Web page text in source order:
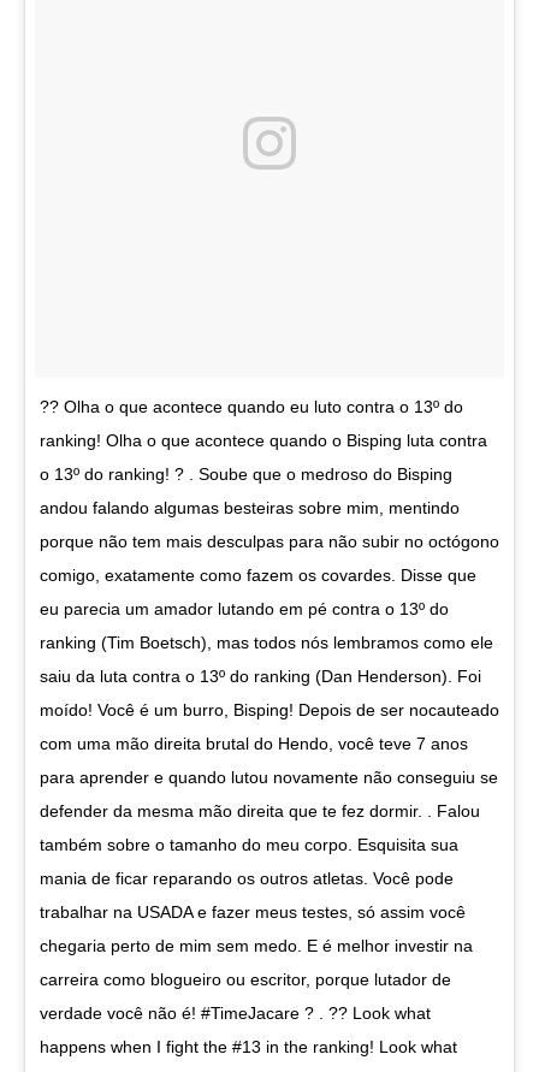
?? Olha o que acontece quando eu luto contra o 13º do
ranking! Olha o que acontece quando o Bisping luta contra
o 13º do ranking! ? . Soube que o medroso do Bisping
andou falando algumas besteiras sobre mim, mentindo
porque não tem mais desculpas para não subir no octógono
comigo, exatamente como fazem os covardes. Disse que
eu parecia um amador lutando em pé contra o 13º do
ranking (Tim Boetsch), mas todos nós lembramos como ele
saiu da luta contra o 13º do ranking (Dan Henderson). Foi
moído! Você é um burro, Bisping! Depois de ser nocauteado
com uma mão direita brutal do Hendo, você teve 7 anos
para aprender e quando lutou novamente não conseguiu se
defender da mesma mão direita que te fez dormir. . Falou
também sobre o tamanho do meu corpo. Esquisita sua
mania de ficar reparando os outros atletas. Você pode
trabalhar na USADA e fazer meus testes, só assim você
chegaria perto de mim sem medo. E é melhor investir na
carreira como blogueiro ou escritor, porque lutador de
verdade você não é! #TimeJacare ? . ?? Look what
happens when I fight the #13 in the ranking! Look what